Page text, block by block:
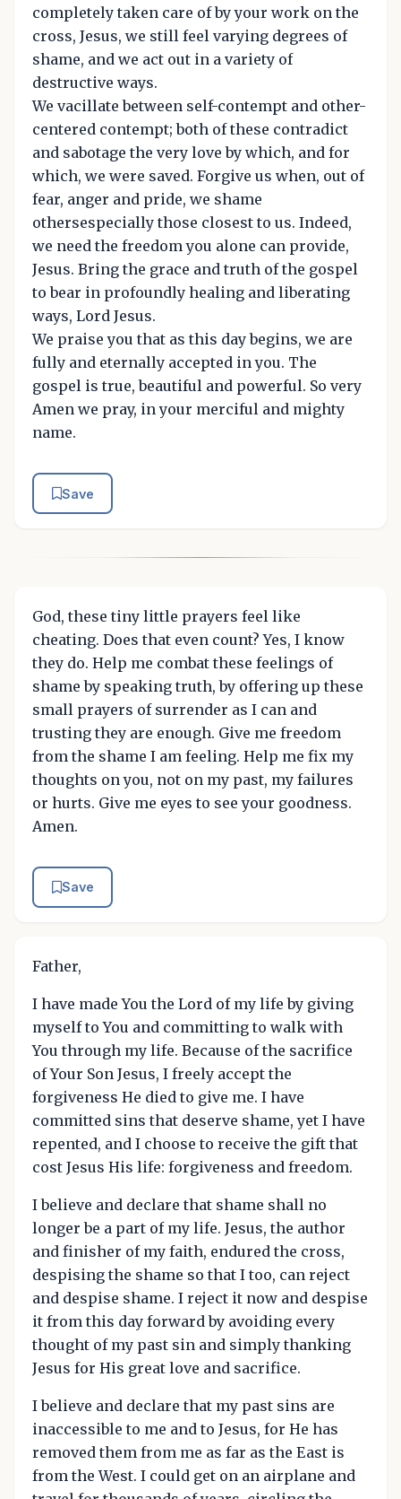
completely taken care of by your work on the
cross, Jesus, we still feel varying degrees of
shame, and we act out in a variety of
destructive ways.
We vacillate between self-contempt and other-
centered contempt; both of these contradict
and sabotage the very love by which, and for
which, we were saved. Forgive us when, out of
fear, anger and pride, we shame
othersespecially those closest to us. Indeed,
we need the freedom you alone can provide,
Jesus. Bring the grace and truth of the gospel
to bear in profoundly healing and liberating
ways, Lord Jesus.
We praise you that as this day begins, we are
fully and eternally accepted in you. The
gospel is true, beautiful and powerful. So very
Amen we pray, in your merciful and mighty
name.
Save
God, these tiny little prayers feel like
cheating. Does that even count? Yes, I know
they do. Help me combat these feelings of
shame by speaking truth, by offering up these
small prayers of surrender as I can and
trusting they are enough. Give me freedom
from the shame I am feeling. Help me fix my
thoughts on you, not on my past, my failures
or hurts. Give me eyes to see your goodness.
Amen.
Save
Father,
I have made You the Lord of my life by giving
myself to You and committing to walk with
You through my life. Because of the sacrifice
of Your Son Jesus, I freely accept the
forgiveness He died to give me. I have
committed sins that deserve shame, yet I have
repented, and I choose to receive the gift that
cost Jesus His life: forgiveness and freedom.
I believe and declare that shame shall no
longer be a part of my life. Jesus, the author
and finisher of my faith, endured the cross,
despising the shame so that I too, can reject
and despise shame. I reject it now and despise
it from this day forward by avoiding every
thought of my past sin and simply thanking
Jesus for His great love and sacrifice.
I believe and declare that my past sins are
inaccessible to me and to Jesus, for He has
removed them from me as far as the East is
from the West. I could get on an airplane and